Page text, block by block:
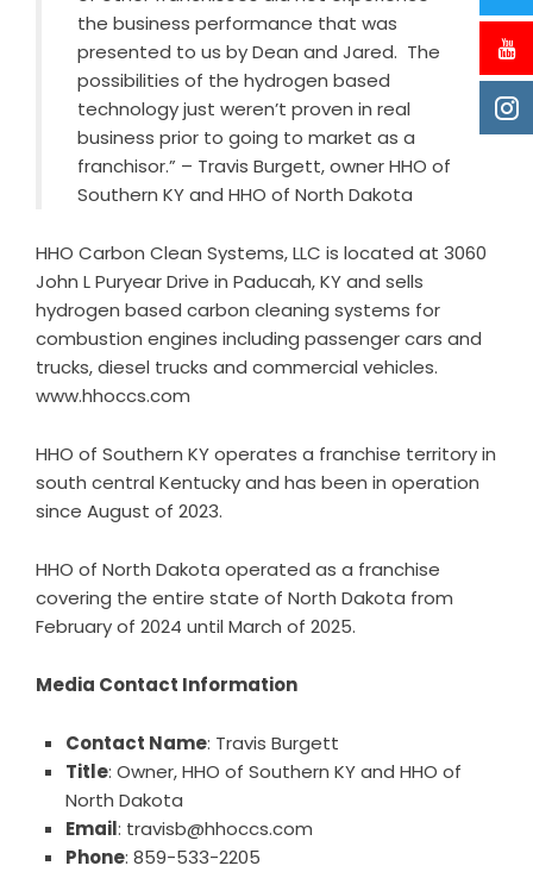
the business performance that was
presented to us by Dean and Jared. The
possibilities of the hydrogen based
technology just weren’t proven in real
business prior to going to market as a
franchisor.” – Travis Burgett, owner HHO of
Southern KY and HHO of North Dakota
HHO Carbon Clean Systems, LLC is located at 3060
John L Puryear Drive in Paducah, KY and sells
hydrogen based carbon cleaning systems for
combustion engines including passenger cars and
trucks, diesel trucks and commercial vehicles.
www.hhoccs.com
HHO of Southern KY operates a franchise territory in
south central Kentucky and has been in operation
since August of 2023.
HHO of North Dakota operated as a franchise
covering the entire state of North Dakota from
February of 2024 until March of 2025.
Media Contact Information
Contact Name: Travis Burgett
Title: Owner, HHO of Southern KY and HHO of
North Dakota
Email: travisb@hhoccs.com
Phone: 859-533-2205